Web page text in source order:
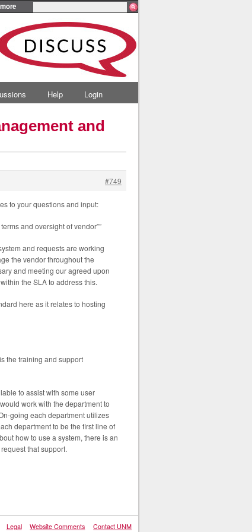
more
Help Login
and
#749
to your questions and input:
and oversight of vendor””
and requests are working
the vendor throughout the
and meeting our agreed upon
the SLA to address this.
here as it relates to hosting
the training and support
to assist with some user
work with the department to
going each department utilizes
department to be the first line of
how to use a system, there is an
that support.
Legal Website Comments Contact UNM